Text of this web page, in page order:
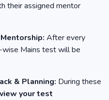
their assigned mentor
After every
Mains test will be
& Planning: During these
your test